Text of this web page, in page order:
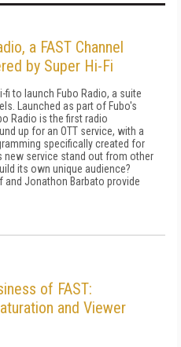
a FAST Channel
by Super Hi-Fi
fi to launch Fubo Radio, a suite
Launched as part of Fubo's
Radio is the first radio
up for an OTT service, with a
specifically created for
new service stand out from other
its own unique audience?
and Jonathon Barbato provide
of FAST:
and Viewer